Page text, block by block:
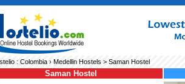
: Colombia› Medellin Hostels> Saman Hostel
Saman Hostel